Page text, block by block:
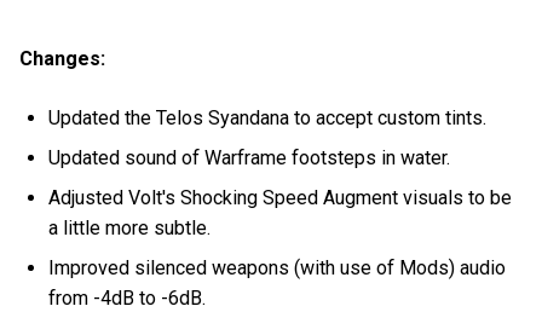
Changes:
Updated the Telos Syandana to accept custom tints.
Updated sound of Warframe footsteps in water.
Adjusted Volt's Shocking Speed Augment visuals to be
a little more subtle.
Improved silenced weapons (with use of Mods) audio
from -4dB to -6dB.